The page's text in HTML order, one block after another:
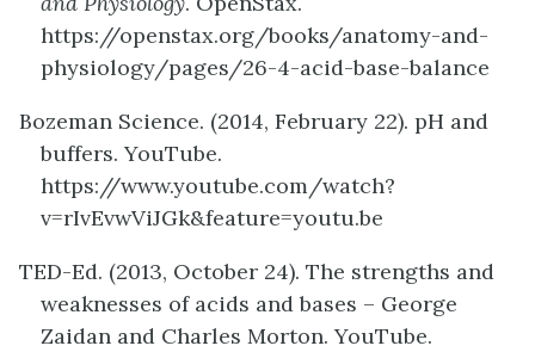
https://openstax.org/books/anatomy-and-
physiology/pages/26-4-acid-base-balance
Bozeman Science. (2014, February 22). pH and
buffers. YouTube.
https://www.youtube.com/watch?
v=rIvEvwViJGk&feature=youtu.be
TED-Ed. (2013, October 24). The strengths and
weaknesses of acids and bases – George
Zaidan and Charles Morton. YouTube.